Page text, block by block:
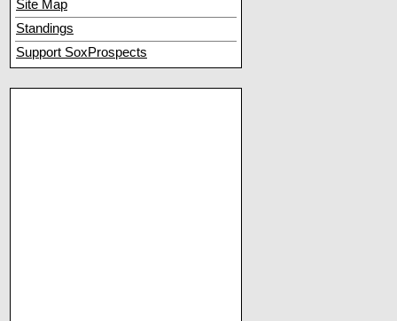
Site Map
Standings
Support SoxProspects